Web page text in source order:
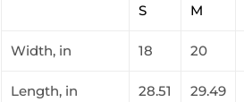
S M
Width, in 18 20
Length, in 28.51 29.49